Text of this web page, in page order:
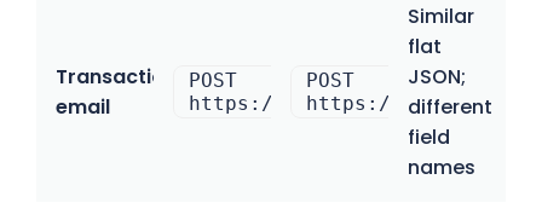
Transactional
email
POST
https://api.brevo.com/v3/
POST
https://
Similar
flat
JSON;
different
field
names